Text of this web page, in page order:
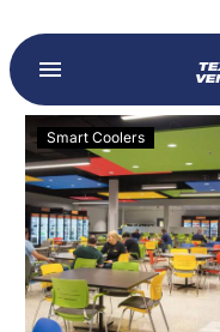
Smart Coolers